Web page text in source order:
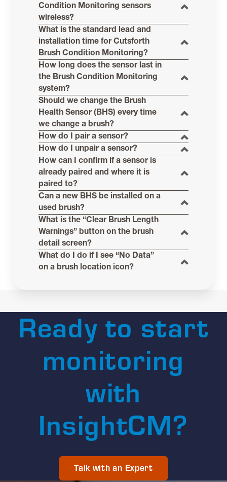
Condition Monitoring sensors
wireless?
What is the standard lead and
installation time for Cutsforth
Brush Condition Monitoring?
How long does the sensor last in
the Brush Condition Monitoring
system?
Should we change the Brush
Health Sensor (BHS) every time
we change a brush?
How do I pair a sensor?
How do I unpair a sensor?
How can I confirm if a sensor is
already paired and where it is
paired to?
Can a new BHS be installed on a
used brush?
What is the “Clear Brush Length
Warnings” button on the brush
detail screen?
What do I do if I see “No Data”
on a brush location icon?
Ready to start
monitoring
with
InsightCM?
Talk with an Expert